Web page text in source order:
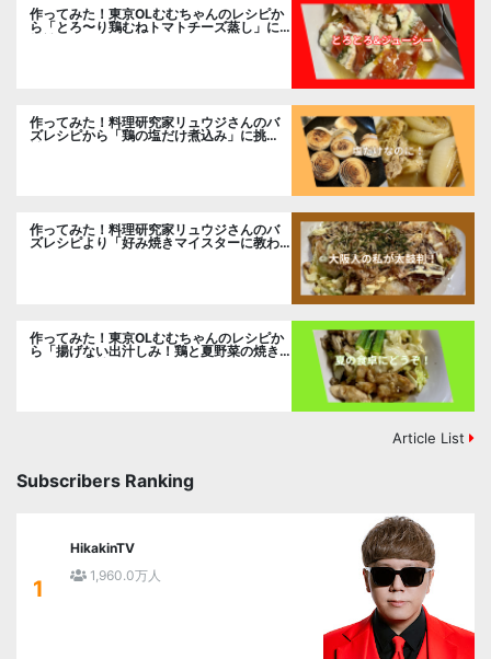
作ってみた！東京OLむむちゃんのレシピか
ら「とろ〜り鶏むねトマトチーズ蒸し」に
作ってみた！料理研究家リュウジさんのバ
ズレシピから「鶏の塩だけ煮込み」に挑
戦。
作ってみた！料理研究家リュウジさんのバ
ズレシピより「好み焼きマイスターに教わ
作ってみた！東京OLむむちゃんのレシピか
ら「揚げない出汁しみ！鶏と夏野菜の焼き
Article List
Subscribers Ranking
1
HikakinTV
1,960.0万人